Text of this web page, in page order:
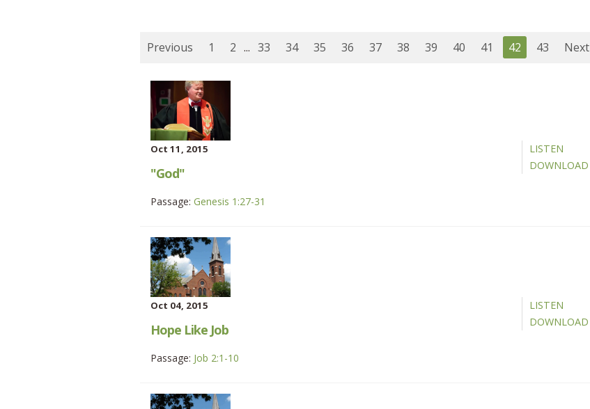
Previous 1 2 ... 33 34 35 36 37 38 39 40 41 42 43 Next
LISTEN
DOWNLOAD
Oct 11, 2015
"God"
Passage: Genesis 1:27-31
LISTEN
DOWNLOAD
Oct 04, 2015
Hope Like Job
Passage: Job 2:1-10